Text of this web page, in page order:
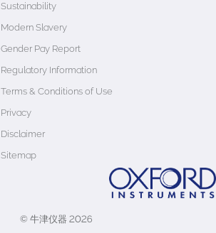
Sustainability
Modern Slavery
Gender Pay Report
Regulatory Information
Terms & Conditions of Use
Privacy
Disclaimer
Sitemap
© 牛津仪器 2026